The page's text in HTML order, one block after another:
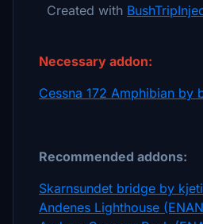
Created with
Necessary addon:
Cessna 172 Amphibian by
Recommended addons:
Skarnsundet bridge by
Andenes Lighthouse